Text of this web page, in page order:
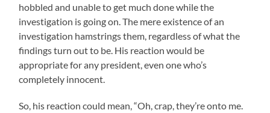
hobbled and unable to get much done while the
investigation is going on. The mere existence of an
investigation hamstrings them, regardless of what the
findings turn out to be. His reaction would be
appropriate for any president, even one who’s
completely innocent.
So, his reaction could mean, “Oh, crap, they’re onto me.